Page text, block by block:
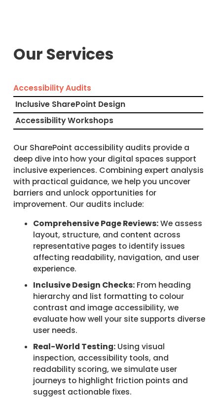
Our Services
Accessibility Audits
Inclusive SharePoint Design
Accessibility Workshops
Our SharePoint accessibility audits provide a
deep dive into how your digital spaces support
inclusive experiences. Combining expert analysis
with practical guidance, we help you uncover
barriers and unlock opportunities for
improvement. Our audits include:
Comprehensive Page Reviews:We assess
layout, structure, and content across
representative pages to identify issues
affecting readability, navigation, and user
experience.
Inclusive Design Checks:From heading
hierarchy and list formatting to colour
contrast and image accessibility, we
evaluate how well your site supports diverse
user needs.
Real-World Testing:Using visual
inspection, accessibility tools, and
readability scoring, we simulate user
journeys to highlight friction points and
suggest actionable fixes.